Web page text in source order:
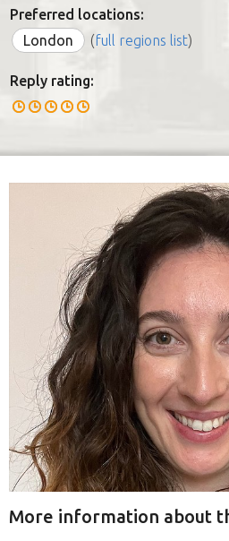
Preferred locations:
London
(full regions list)
Reply rating:
More information about